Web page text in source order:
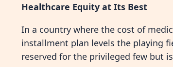
Healthcare Equity at Its Best
In a country where the cost of
installment plan levels the playing
reserved for the privileged few but